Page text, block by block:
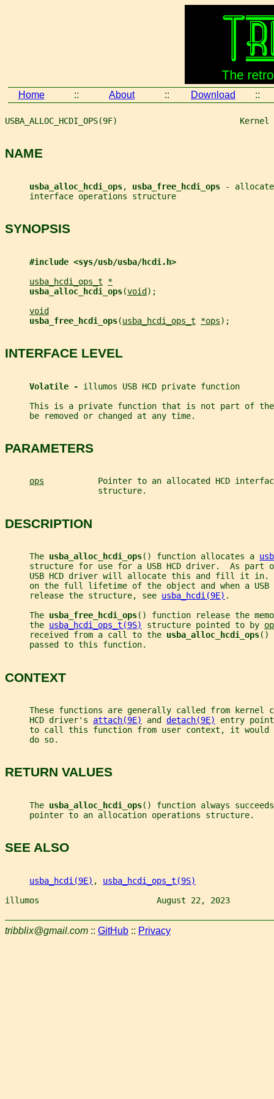
Home :: About :: Download ::
USBA_ALLOC_HCDI_OPS(9F)
NAME
usba_alloc_hcdi_ops, usba_free_hcdi_ops
- allocate
     interface operations structure
SYNOPSIS
#include <sys/usb/usba/hcdi.h>
usba_hcdi_ops_t
*
usba_alloc_hcdi_ops(void );
void
usba_free_hcdi_ops(usba_hcdi_ops_t *ops);
INTERFACE LEVEL
Volatile - illumos USB HCD private function
This is a private function that is not part of
     be removed or changed at any time.
PARAMETERS
ops
Pointer to an allocated HCD
                   structure.
DESCRIPTION
     The
usba_alloc_hcdi_ops() function allocates a
structure for use for a USB HCD driver.  As part
USB HCD driver will allocate this and fill it in.
on the full lifetime of the object and when a USB
     release the structure, see
usba_hcdi(9E) .
     The
usba_free_hcdi_ops() function release the
     the
usba_hcdi_ops_t(9S) structure pointed to by
     received from a call to the
usba_alloc_hcdi_ops()
     passed to this function.
CONTEXT
These functions are generally called from kernel
     HCD driver's
attach(9E) and detach(9E)
entry
to call this function from user context, it would
     do so.
RETURN VALUES
     The
usba_alloc_hcdi_ops() function always
     pointer to an allocation operations structure.
SEE ALSO
usba_hcdi(9E) , usba_hcdi_ops_t(9S)
illumos                        August 22, 2023
tribblix@gmail.com :: GitHub :: Privacy